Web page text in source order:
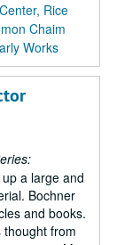
Rice
Chaim
Works
a large and
Bochner
and books.
from